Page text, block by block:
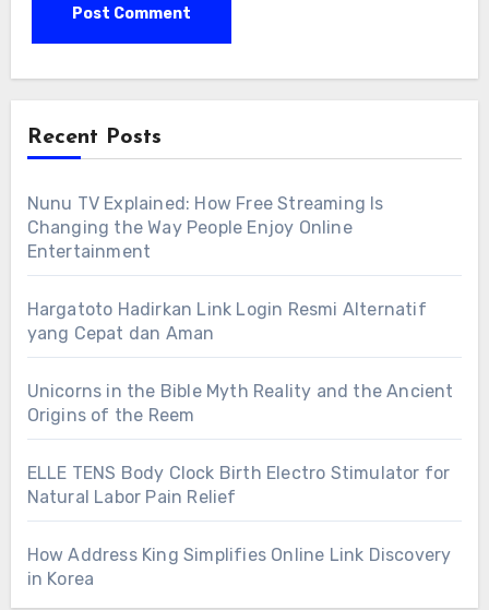
Recent Posts
Nunu TV Explained: How Free Streaming Is
Changing the Way People Enjoy Online
Entertainment
Hargatoto Hadirkan Link Login Resmi Alternatif
yang Cepat dan Aman
Unicorns in the Bible Myth Reality and the Ancient
Origins of the Reem
ELLE TENS Body Clock Birth Electro Stimulator for
Natural Labor Pain Relief
How Address King Simplifies Online Link Discovery
in Korea